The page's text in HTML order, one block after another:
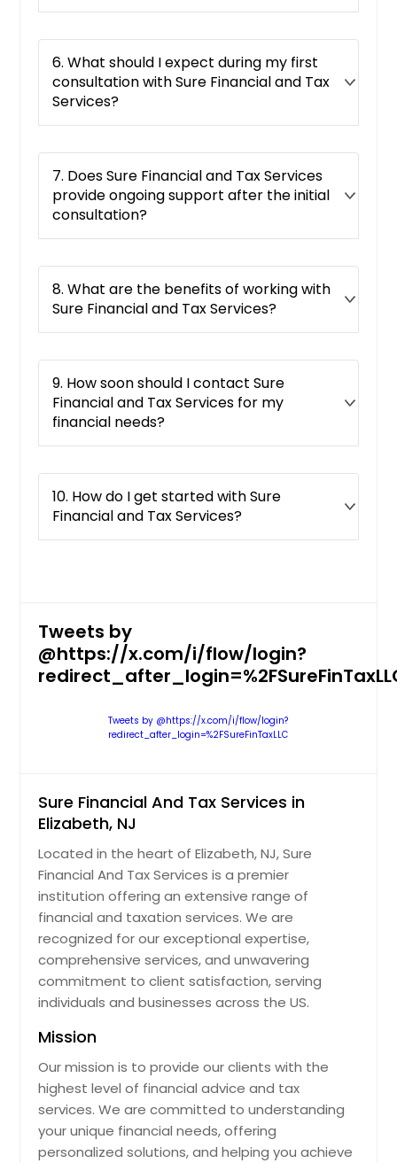
6. What should I expect during my first
consultation with Sure Financial and Tax
Services?
7. Does Sure Financial and Tax Services
provide ongoing support after the initial
consultation?
8. What are the benefits of working with
Sure Financial and Tax Services?
9. How soon should I contact Sure
Financial and Tax Services for my
financial needs?
10. How do I get started with Sure
Financial and Tax Services?
Tweets by
@https://x.com/i/flow/login?
Tweets by @https://x.com/i/flow/login?
redirect_after_login=%2FSureFinTaxLLC
Sure Financial And Tax Services in
Elizabeth, NJ
Located in the heart of Elizabeth, NJ, Sure
Financial And Tax Services is a premier
institution offering an extensive range of
financial and taxation services. We are
recognized for our exceptional expertise,
comprehensive services, and unwavering
commitment to client satisfaction, serving
individuals and businesses across the US.
Mission
Our mission is to provide our clients with the
highest level of financial advice and tax
services. We are committed to understanding
your unique financial needs, offering
personalized solutions, and helping you achieve